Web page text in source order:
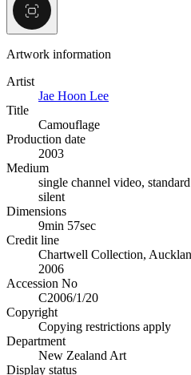
Artwork information
Artist
Jae Hoon Lee
Title
Camouflage
Production date
2003
Medium
single channel video,
silent
Dimensions
9min 57sec
Credit line
Chartwell Collection,
2006
Accession No
C2006/1/20
Copyright
Copying restrictions apply
Department
New Zealand Art
Display status